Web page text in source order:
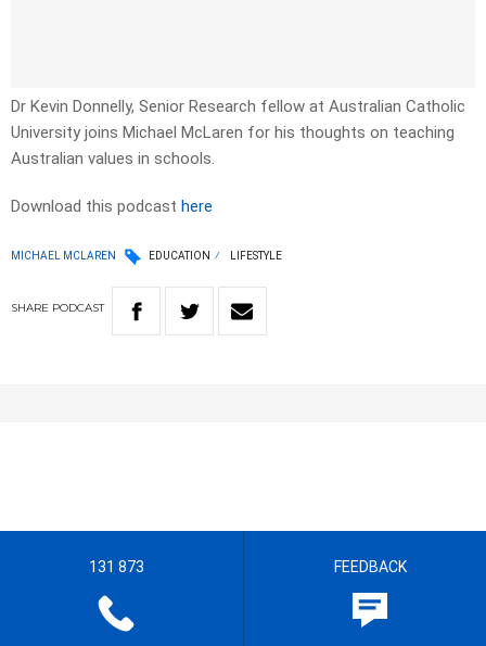
Dr Kevin Donnelly, Senior Research fellow at Australian Catholic
University joins Michael McLaren for his thoughts on teaching
Australian values in schools.
Download this podcast here
MICHAEL MCLAREN EDUCATION LIFESTYLE
SHARE PODCAST
131 873 FEEDBACK